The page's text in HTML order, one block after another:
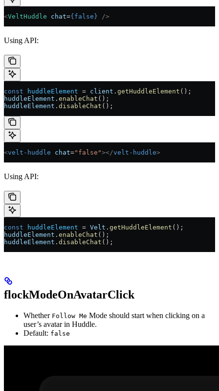
<VeltHuddle chat={ false } />
Using API:
const huddleElement = client . getHuddleElement ();
huddleElement . enableChat ();
huddleElement . disableChat ();
<velt-huddle chat="false"></velt-huddle>
Using API:
const huddleElement = Velt . getHuddleElement ();
huddleElement . enableChat ();
huddleElement . disableChat ();
flockModeOnAvatarClick
Whether Follow Me Mode should start when clicking on a
user’s avatar in Huddle.
Default: false